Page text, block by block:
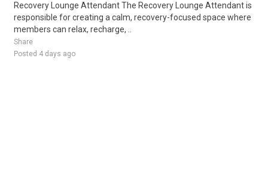
Recovery Lounge Attendant The Recovery Lounge Attendant is
responsible for creating a calm, recovery-focused space where
members can relax, recharge, ..
Share
Posted 4 days ago